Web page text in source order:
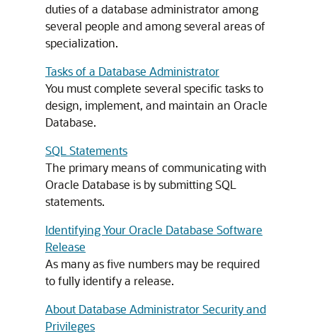
duties of a database administrator among
several people and among several areas of
specialization.
Tasks of a Database Administrator
You must complete several specific tasks to
design, implement, and maintain an Oracle
Database.
SQL Statements
The primary means of communicating with
Oracle Database is by submitting SQL
statements.
Identifying Your Oracle Database Software
Release
As many as five numbers may be required
to fully identify a release.
About Database Administrator Security and
Privileges